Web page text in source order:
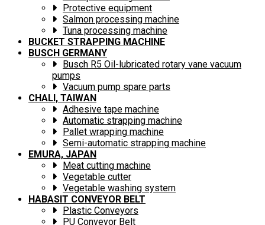
Protective equipment
Salmon processing machine
Tuna processing machine
BUCKET STRAPPING MACHINE
BUSCH GERMANY
Busch R5 Oil-lubricated rotary vane vacuum
pumps
Vacuum pump spare parts
CHALI, TAIWAN
Adhesive tape machine
Automatic strapping machine
Pallet wrapping machine
Semi-automatic strapping machine
EMURA, JAPAN
Meat cutting machine
Vegetable cutter
Vegetable washing system
HABASIT CONVEYOR BELT
Plastic Conveyors
PU Conveyor Belt